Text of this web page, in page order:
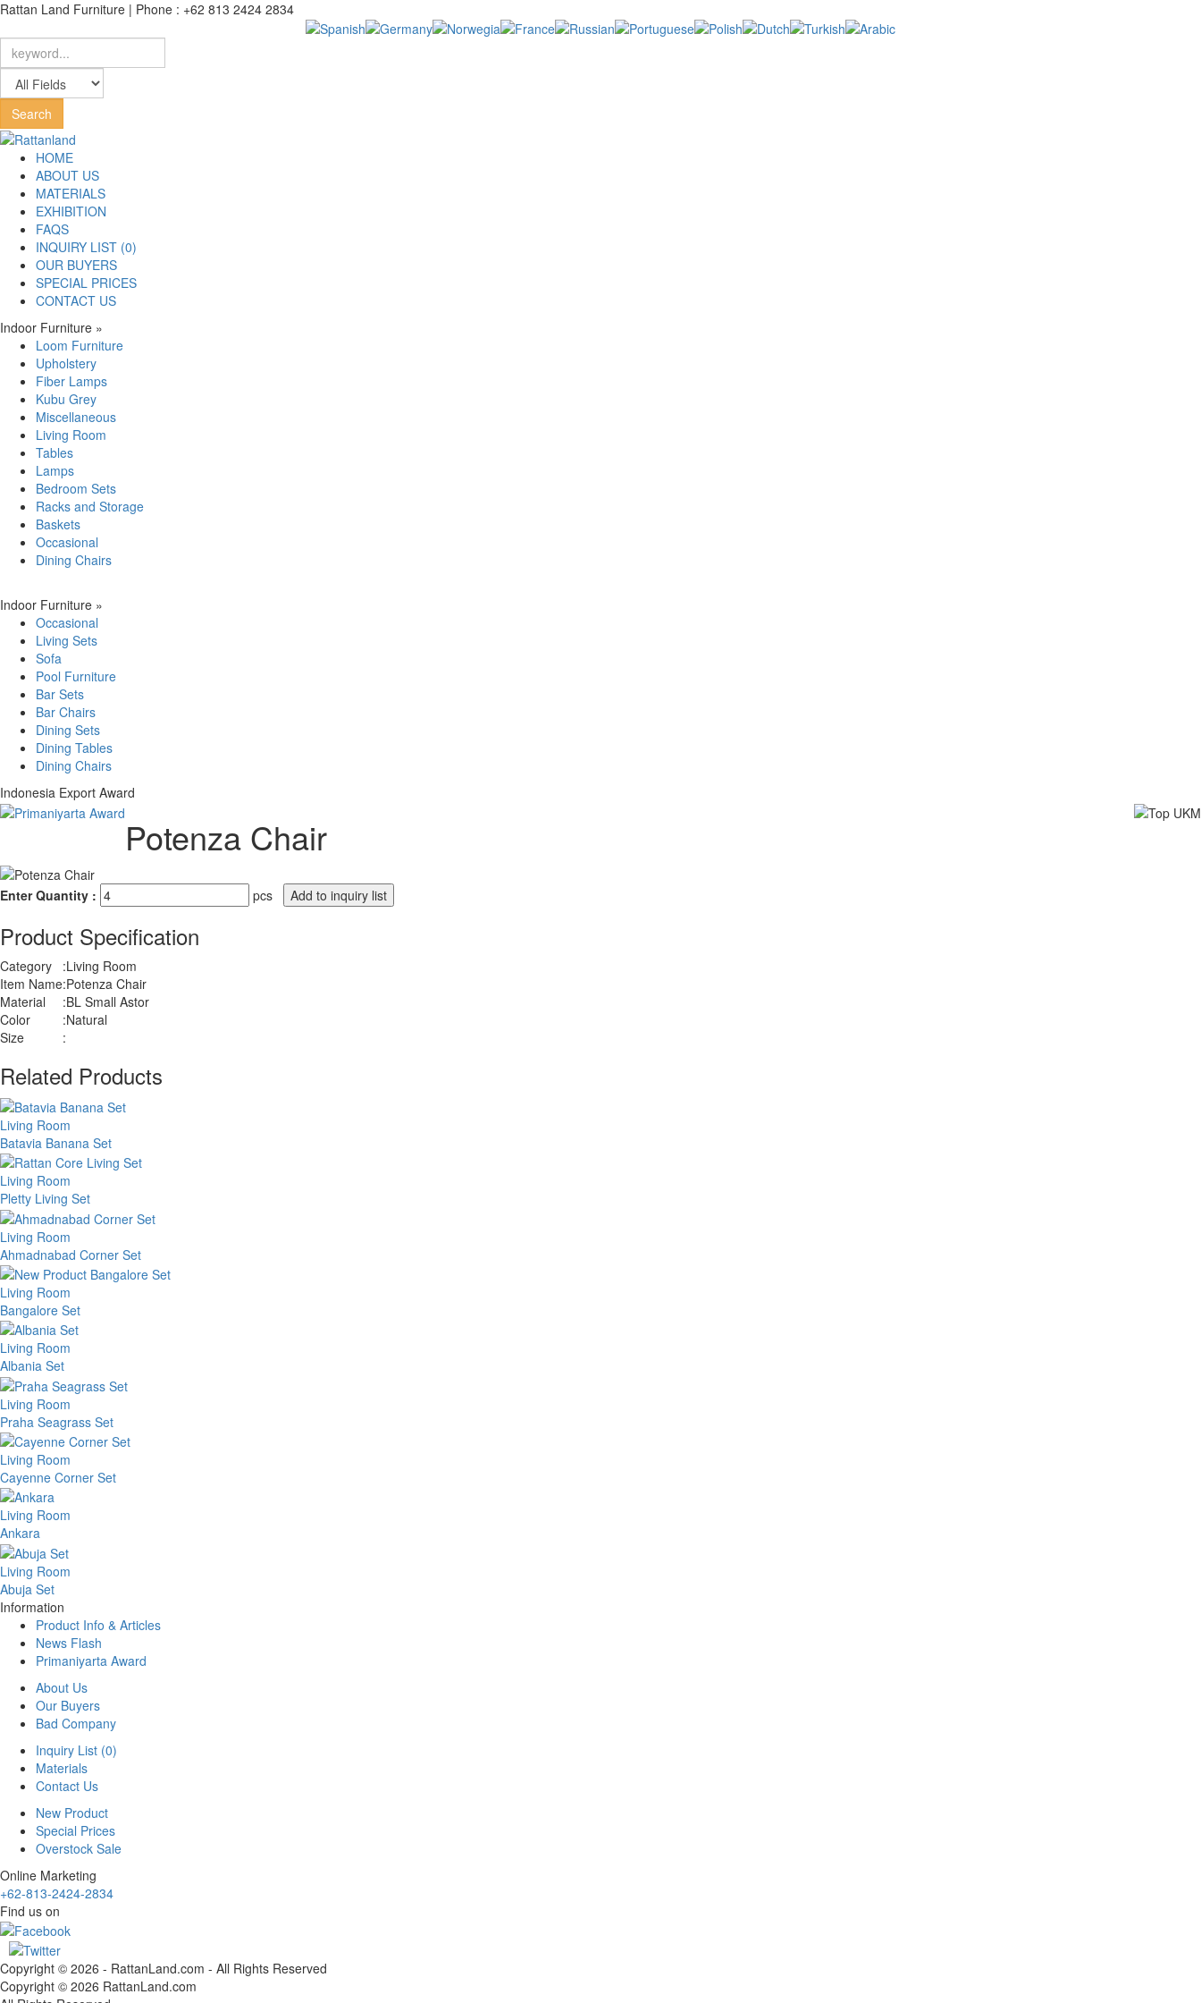
Rattan Land Furniture | Phone : +62 813 2424 2834
HOME
ABOUT US
MATERIALS
EXHIBITION
FAQS
INQUIRY LIST (0)
OUR BUYERS
SPECIAL PRICES
CONTACT US
Indoor Furniture »
Loom Furniture
Upholstery
Fiber Lamps
Kubu Grey
Miscellaneous
Living Room
Tables
Lamps
Bedroom Sets
Racks and Storage
Baskets
Occasional
Dining Chairs
Indoor Furniture »
Occasional
Living Sets
Sofa
Pool Furniture
Bar Sets
Bar Chairs
Dining Sets
Dining Tables
Dining Chairs
Indonesia Export Award
Potenza Chair
Enter Quantity : pcs
Product Specification
Category :Living Room
Item Name:Potenza Chair
Material
:BL Small Astor
Color
:Natural
Size
:
Related Products
Living Room
Batavia Banana Set
Living Room
Pletty Living Set
Living Room
Ahmadnabad Corner Set
Living Room
Bangalore Set
Living Room
Albania Set
Living Room
Praha Seagrass Set
Living Room
Cayenne Corner Set
Living Room
Ankara
Living Room
Abuja Set
Information
Product Info & Articles
News Flash
Primaniyarta Award
About Us
Our Buyers
Bad Company
Inquiry List (0)
Materials
Contact Us
New Product
Special Prices
Overstock Sale
Online Marketing
+62-813-2424-2834
Find us on
Copyright © 2026 - RattanLand.com - All Rights Reserved
Copyright © 2026 RattanLand.com